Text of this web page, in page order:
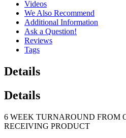
Videos
We Also Recommend
Additional Information
Ask a Question!
Reviews
Tags
Details
Details
6 WEEK TURNAROUND FROM
RECEIVING PRODUCT